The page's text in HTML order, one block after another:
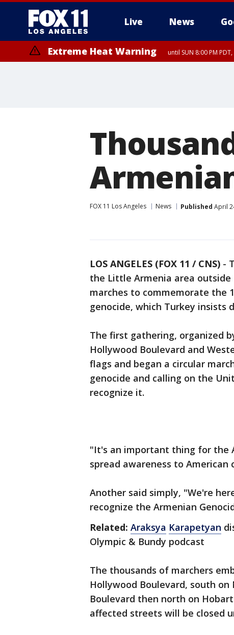
Live News
Extreme Heat Warning until SUN 8:00 PM
FOX 11 Los Angeles News Published April
LOS ANGELES (FOX 11 / CNS) -
the Little Armenia area
marches to commemorate the
genocide, which Turkey insists
The first gathering, organized
Hollywood Boulevard and
flags and began a circular
genocide and calling on the
recognize it.
"It's an important thing for the
spread awareness to
Another said simply, "We're
recognize the Armenian
Related: Araksya Karapetyan
Olympic & Bundy podcast
The thousands of marchers
Hollywood Boulevard, south
Boulevard then north on
affected streets will be closed